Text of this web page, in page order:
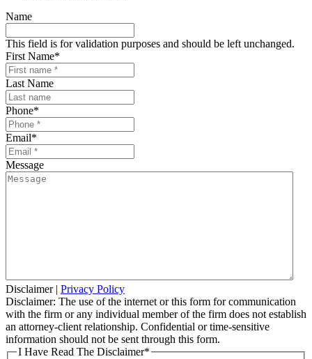
Name
This field is for validation purposes and should be left unchanged.
First Name*
Last Name
Phone*
Email*
Message
Disclaimer| Privacy Policy
Disclaimer: The use of the internet or this form for communication
with the firm or any individual member of the firm does not establish
an attorney-client relationship. Confidential or time-sensitive
information should not be sent through this form.
I Have Read The Disclaimer*